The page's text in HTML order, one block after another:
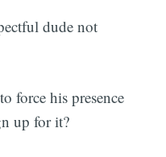
dude not
force his presence
up for it?